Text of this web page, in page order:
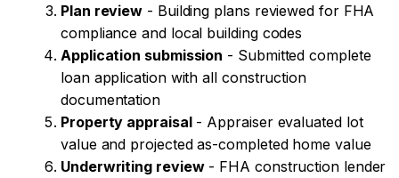
Plan review - Building plans reviewed for FHA
compliance and local building codes
Application submission - Submitted complete
loan application with all construction
documentation
Property appraisal- Appraiser evaluated lot
value and projected as-completed home value
Underwriting review- FHA construction lender